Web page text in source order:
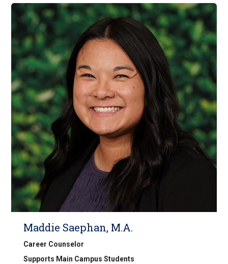
Maddie Saephan, M.A.
Career Counselor
Supports Main Campus Students